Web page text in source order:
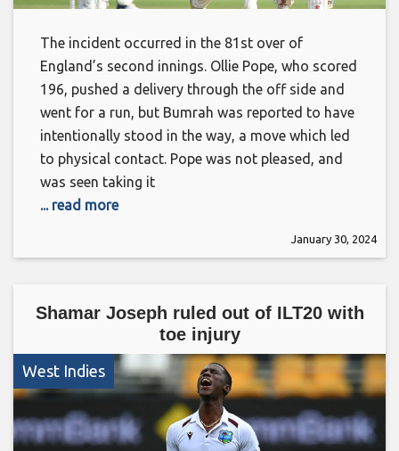
The incident occurred in the 81st over of
England’s second innings. Ollie Pope, who scored
196, pushed a delivery through the off side and
went for a run, but Bumrah was reported to have
intentionally stood in the way, a move which led
to physical contact. Pope was not pleased, and
was seen taking it
... read more
January 30, 2024
Shamar Joseph ruled out of ILT20 with
toe injury
West Indies